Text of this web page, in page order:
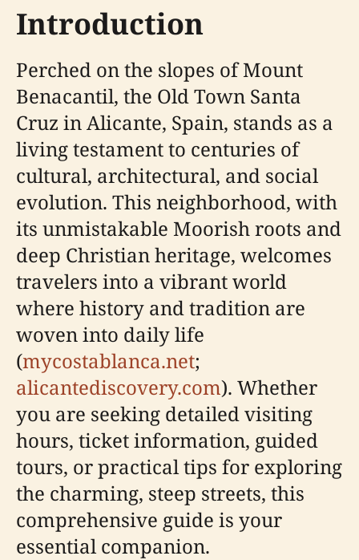
Introduction
Perched on the slopes of Mount
Benacantil, the Old Town Santa
Cruz in Alicante, Spain, stands as a
living testament to centuries of
cultural, architectural, and social
evolution. This neighborhood, with
its unmistakable Moorish roots and
deep Christian heritage, welcomes
travelers into a vibrant world
where history and tradition are
woven into daily life
(mycostablanca.net;
alicantediscovery.com). Whether
you are seeking detailed visiting
hours, ticket information, guided
tours, or practical tips for exploring
the charming, steep streets, this
comprehensive guide is your
essential companion.